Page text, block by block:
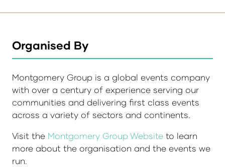
Organised By
Montgomery Group is a global events company
with over a century of experience serving our
communities and delivering first class events
across a variety of sectors and continents.
Visit the Montgomery Group Website to learn
more about the organisation and the events we
run.